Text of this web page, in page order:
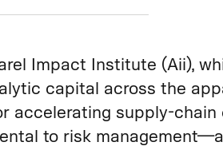
Impact Institute (Aii),
capital across the
accelerating
to risk